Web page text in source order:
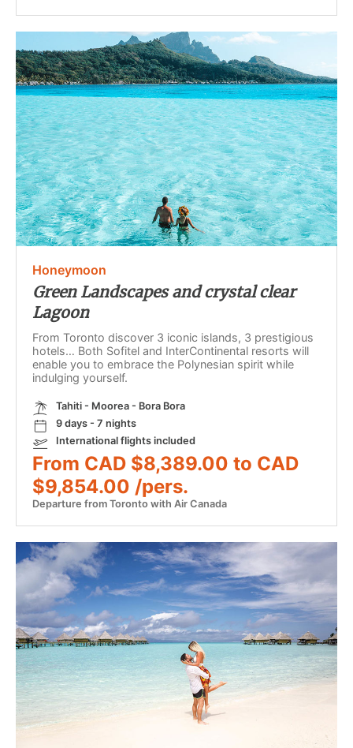
Honeymoon
Green Landscapes and crystal clear
Lagoon
From Toronto discover 3 iconic islands, 3 prestigious
hotels… Both Sofitel and InterContinental resorts will
enable you to embrace the Polynesian spirit while
indulging yourself.
Tahiti - Moorea - Bora Bora
9 days - 7 nights
International flights included
From CAD $8,389.00 to CAD
$9,854.00 /pers.
Departure from Toronto with Air Canada